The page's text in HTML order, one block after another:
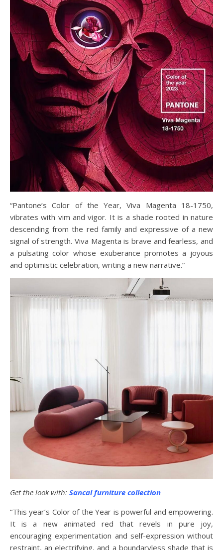
“Pantone’s Color of the Year, Viva Magenta 18-1750,
vibrates with vim and vigor. It is a shade rooted in nature
descending from the red family and expressive of a new
signal of strength. Viva Magenta is brave and fearless, and
a pulsating color whose exuberance promotes a joyous
and optimistic celebration, writing a new narrative.”
Get the look with: Sancal furniture collection
“This year’s Color of the Year is powerful and empowering.
It is a new animated red that revels in pure joy,
encouraging experimentation and self-expression without
restraint, an electrifying, and a boundaryless shade that is